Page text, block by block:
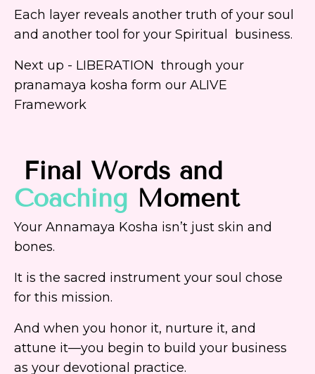
Each layer reveals another truth of your soul
and another tool for your Spiritual business.
Next up - LIBERATION through your
pranamaya kosha form our ALIVE
Framework
Final Words and
Coaching Moment
Your Annamaya Kosha isn’t just skin and
bones.
It is the sacred instrument your soul chose
for this mission.
And when you honor it, nurture it, and
attune it—you begin to build your business
as your devotional practice.